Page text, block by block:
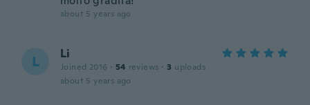
about 5 years ago
L Li
Joined 2016 · 54 reviews · 3 uploads
about 5 years ago